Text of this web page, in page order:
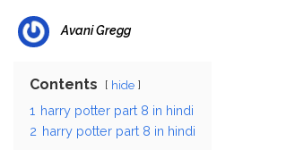
Avani Gregg
Contents hide
1 harry potter part 8 in hindi
2 harry potter part 8 in hindi